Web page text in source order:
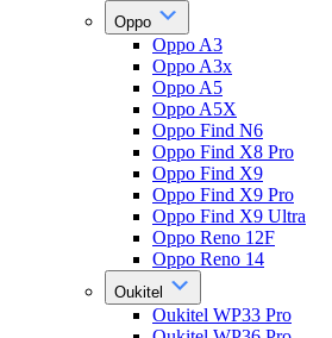
Oppo
Oppo A3
Oppo A3x
Oppo A5
Oppo A5X
Oppo Find N6
Oppo Find X8 Pro
Oppo Find X9
Oppo Find X9 Pro
Oppo Find X9 Ultra
Oppo Reno 12F
Oppo Reno 14
Oukitel
Oukitel WP33 Pro